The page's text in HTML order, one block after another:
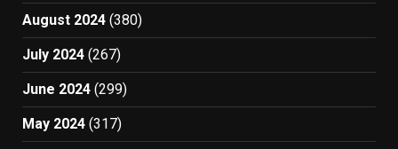
August 2024 (380)
July 2024 (267)
June 2024 (299)
May 2024 (317)